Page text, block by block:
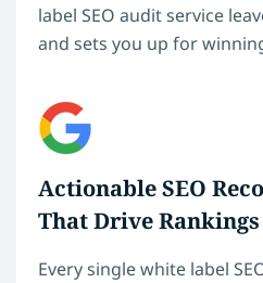
label SEO audit service
and sets you up for
Actionable SEO
That Drive Rankings
Every single white label